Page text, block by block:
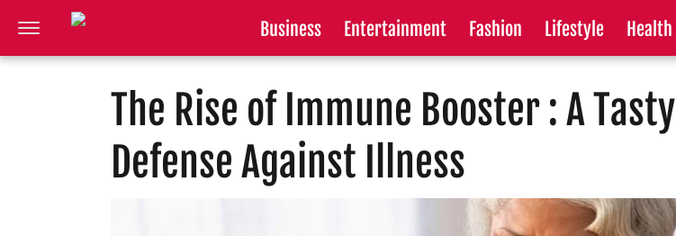
Business Entertainment Fashion Lifestyle Health
The Rise of Immune Booster : A Tasty
Defense Against Illness